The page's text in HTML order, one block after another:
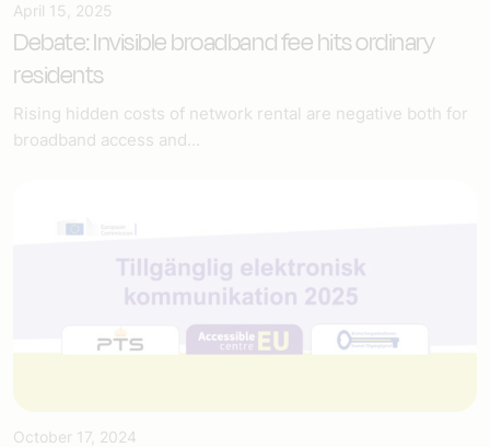
April 15, 2025
Debate: Invisible broadband fee hits ordinary
residents
Rising hidden costs of network rental are negative both for
broadband access and...
October 17, 2024